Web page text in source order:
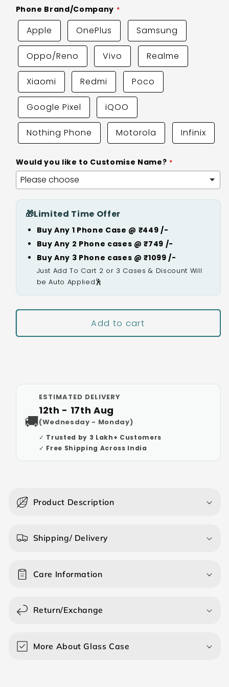
Phone Brand/Company
Apple OnePlus Samsung
Oppo/Reno Vivo Realme
Xiaomi Redmi Poco
Google Pixel iQOO
Nothing Phone Motorola Infinix
Would you like to Customise Name?
🎁Limited Time Offer
Buy Any 1 Phone Case @ ₹449 /-
Buy Any 2 Phone cases @ ₹749 /-
Buy Any 3 Phone cases @ ₹1099 /-
Just Add To Cart 2 or 3 Cases & Discount Will
be Auto Applied🕺
Add to cart
🚚
ESTIMATED DELIVERY
12th - 17th Aug
(Wednesday - Monday)
✓ Trusted by 3 Lakh+ Customers
✓ Free Shipping Across India
Product Description
Shipping/ Delivery
Care Information
Return/Exchange
More About Glass Case